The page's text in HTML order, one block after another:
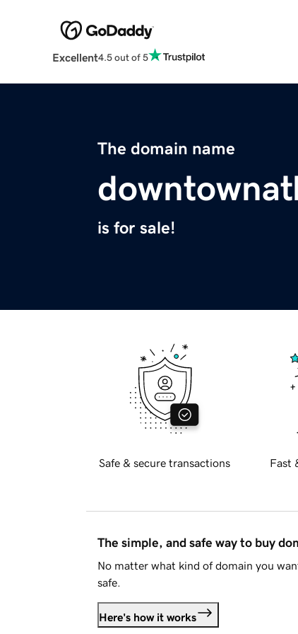
Excellent4.5 out of 5
The domain name
is for sale!
Safe & secure transactions Fast
The simple, and safe way to buy
No matter what kind of domain you
safe.
Here's how it works